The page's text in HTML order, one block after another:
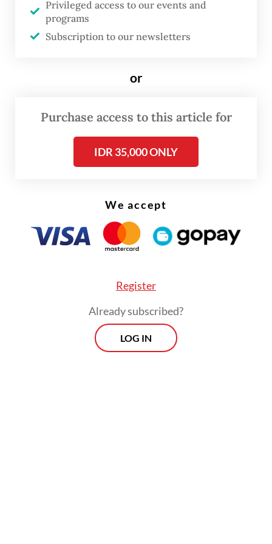
and CSR, Agustiawan, said on Wednesday, as
quoted by Antara news agency.
be heard some two kilometers away. The
refinery in Puteri Tujuh area to panic.
Privileged access to our events and
programs
Subscription to our newsletters
or
Purchase access to this article for
IDR 35,000 ONLY
We accept
Register
Already subscribed?
LOG IN